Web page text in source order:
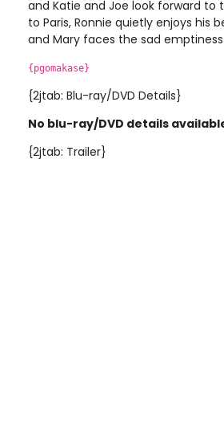
and Katie and Joe look forward to
to Paris, Ronnie quietly enjoys his
and Mary faces the sad
{pgomakase}
{2jtab: Blu-ray/DVD Details}
No blu-ray/DVD details
{2jtab: Trailer}